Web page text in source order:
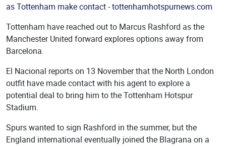
Tottenham have reached out to Marcus Rashford as the
Manchester United forward explores options away from
Barcelona.
El Nacional reports on 13 November that the North London
outfit have made contact with his agent to explore a
potential deal to bring him to the Tottenham Hotspur
Stadium.
Spurs wanted to sign Rashford in the summer, but the
England international eventually joined the Blagrana on a